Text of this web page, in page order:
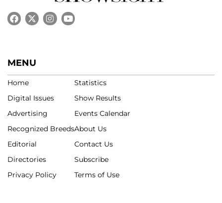
MENU
Home
Digital Issues
Advertising
Recognized Breeds
Editorial
Directories
Privacy Policy
Statistics
Show Results
Events Calendar
About Us
Contact Us
Subscribe
Terms of Use